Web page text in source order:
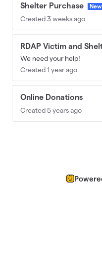
Shelter Purchase New
Created 3 weeks ago
RDAP Victim and
We need your help!
Created 1 year ago
Online Donations
Created 5 years ago